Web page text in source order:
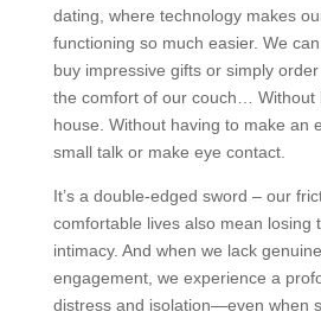
dating, where technology makes
functioning so much easier. We
buy impressive gifts or simply
the comfort of our couch… Without
house. Without having to make an
small talk or make eye contact.
It’s a double-edged sword – our
comfortable lives also mean losing
intimacy. And when we lack
engagement, we experience a
distress and isolation—even when